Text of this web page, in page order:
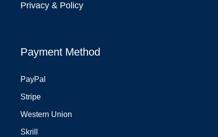
Privacy & Policy
Payment Method
PayPal
Stripe
Western Union
Skrill